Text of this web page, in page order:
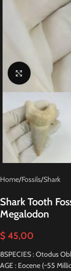
Click to enlarge
Home/Fossils/Shark
Shark Tooth
Megalodon
$ 45,00
8SPECIES : Otodus
AGE : Eocene (~55